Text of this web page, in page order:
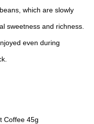
which are slowly
sweetness and richness.
even during
Coffee 45g